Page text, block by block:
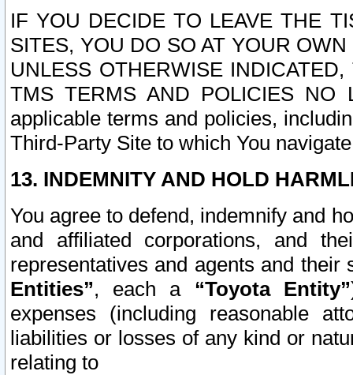
IF YOU DECIDE TO LEAVE THE
SITES, YOU DO SO AT YOUR
UNLESS OTHERWISE
TMS TERMS AND POLICIES NO
applicable terms and policies,
Third-Party Site to which You
13. INDEMNITY AND HOLD
You agree to defend, indemnify and
and affiliated corporations, and
representatives and agents and
Entities”, each a “Toyota Entity”
expenses (including reasonable
liabilities or losses of any kind or
relating to